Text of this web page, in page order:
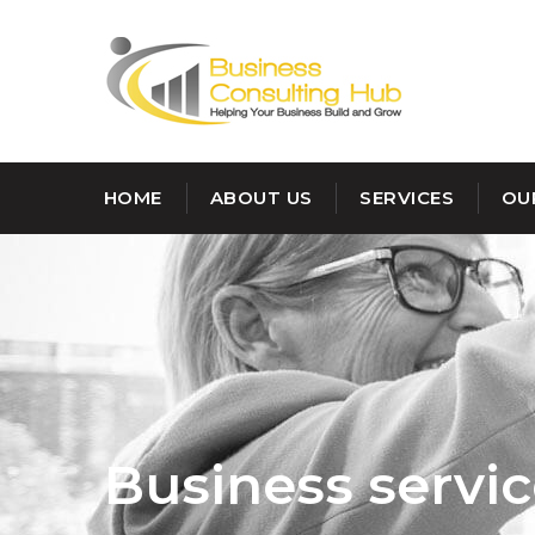
HOME ABOUT US SERVICES
Business
Customer :
Michale
John
Category :
Investment